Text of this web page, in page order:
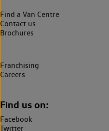
Find a Van Centre
Contact us
Brochures
Franchising
Careers
Find us on:
Facebook
Twitter